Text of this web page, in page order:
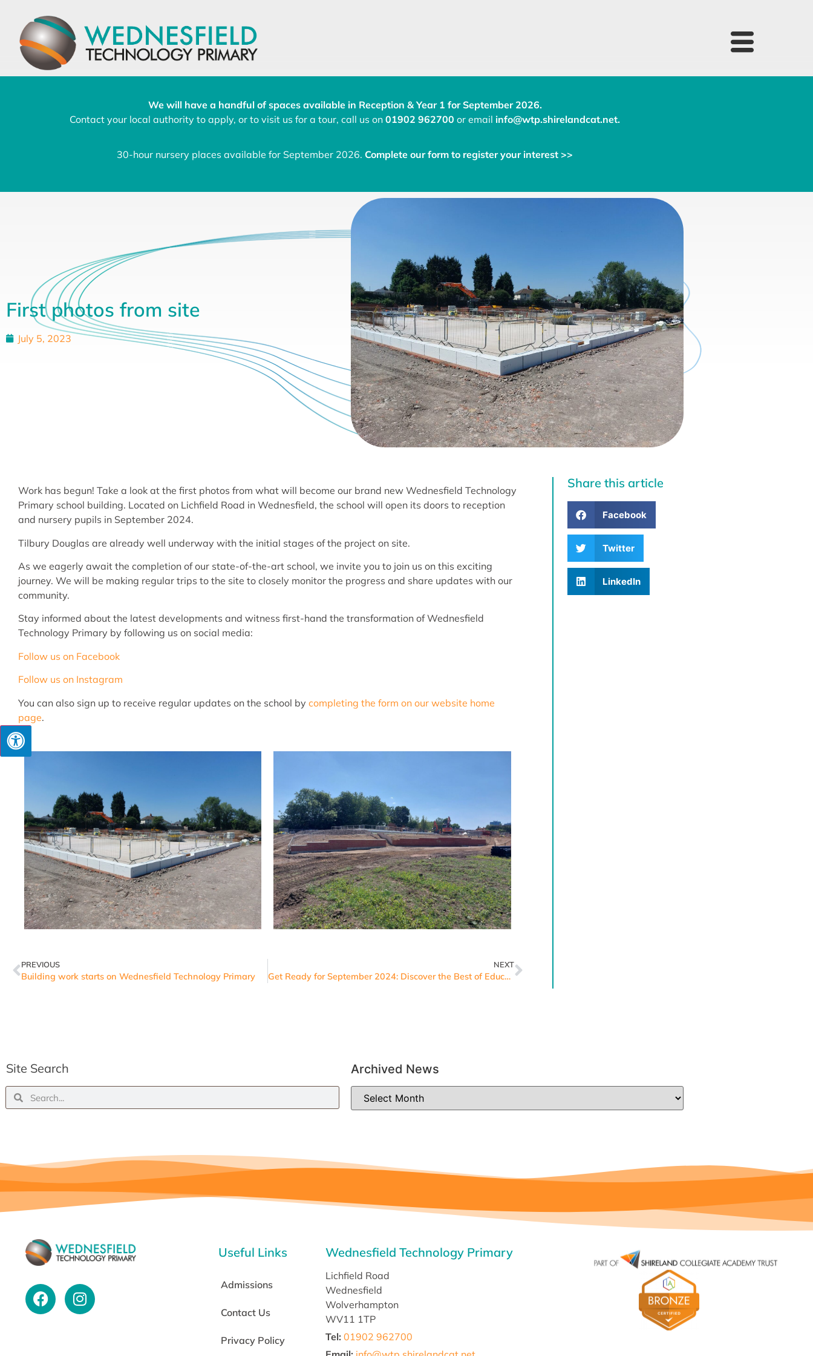
We will have a handful of spaces available in Reception & Year 1 for September 2026.
Contact your local authority to apply, or to visit us for a tour, call us on 01902 962700 or email info@wtp.shirelandcat.net.
30-hour nursery places available for September 2026. Complete our form to register your interest >>
First photos from site
July 5, 2023
Work has begun! Take a look at the first photos from what will become our brand new Wednesfield Technology
Primary school building. Located on Lichfield Road in Wednesfield, the school will open its doors to reception
and nursery pupils in September 2024.
Tilbury Douglas are already well underway with the initial stages of the project on site.
As we eagerly await the completion of our state-of-the-art school, we invite you to join us on this exciting
journey. We will be making regular trips to the site to closely monitor the progress and share updates with our
community.
Stay informed about the latest developments and witness first-hand the transformation of Wednesfield
Technology Primary by following us on social media:
Follow us on Facebook
Follow us on Instagram
You can also sign up to receive regular updates on the school by completing the form on our website home
page.
PREVIOUS
Building work starts on Wednesfield Technology Primary
NEXT
Get Ready for September 2024: Discover the Best of Education, Technology and Sustainability at our Open Events
Share this article
Facebook
Twitter
LinkedIn
Site Search Archived News
Useful Links
Admissions
Contact Us
Privacy Policy
Wednesfield Technology Primary
Lichfield Road
Wednesfield
Wolverhampton
WV11 1TP
Tel: 01902 962700